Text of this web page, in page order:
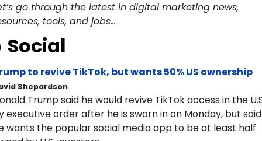
go through the latest in digital marketing news,
tools, and jobs…
Social
to revive TikTok, but wants 50% US ownership
Shepardson
Trump said he would revive TikTok access in the
executive order after he is sworn in on Monday, but said
wants the popular social media app to be at least half